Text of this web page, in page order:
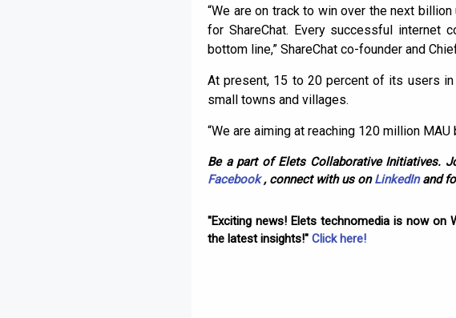
“We are on track to win over the next
for ShareChat. Every successful internet
bottom line,” ShareChat co-founder and
At present, 15 to 20 percent of its users
small towns and villages.
“We are aiming at reaching 120 million
Be a part of Elets Collaborative Initiatives.
Facebook, connect with us onLinkedInand
"Exciting news! Elets technomedia is now on
the latest insights!" Click here!